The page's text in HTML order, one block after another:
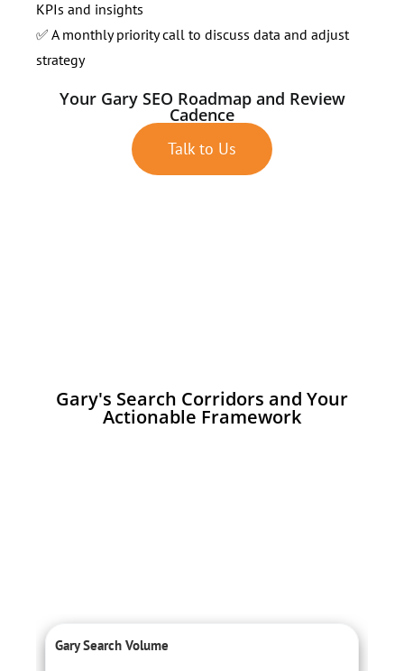
KPIs and insights
✅ A monthly priority call to discuss data and adjust
strategy
Your Gary SEO Roadmap and Review
Cadence
Talk to Us
Gary's Search Corridors and Your
Actionable Framework
Gary Search Volume